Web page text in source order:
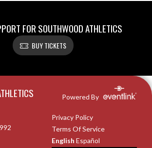
FOR SOUTHWOOD ATHLETICS
BUY TICKETS
Powered By
Privacy Policy
Terms Of Service
English Español